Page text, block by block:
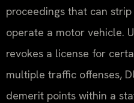
proceedings that can
operate a motor vehicle.
revokes a license for
multiple traffic offenses,
demerit points within a